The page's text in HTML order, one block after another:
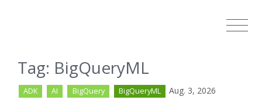
Tag: BigQueryML
ADK AI BigQuery BigQueryML Aug. 3, 2026